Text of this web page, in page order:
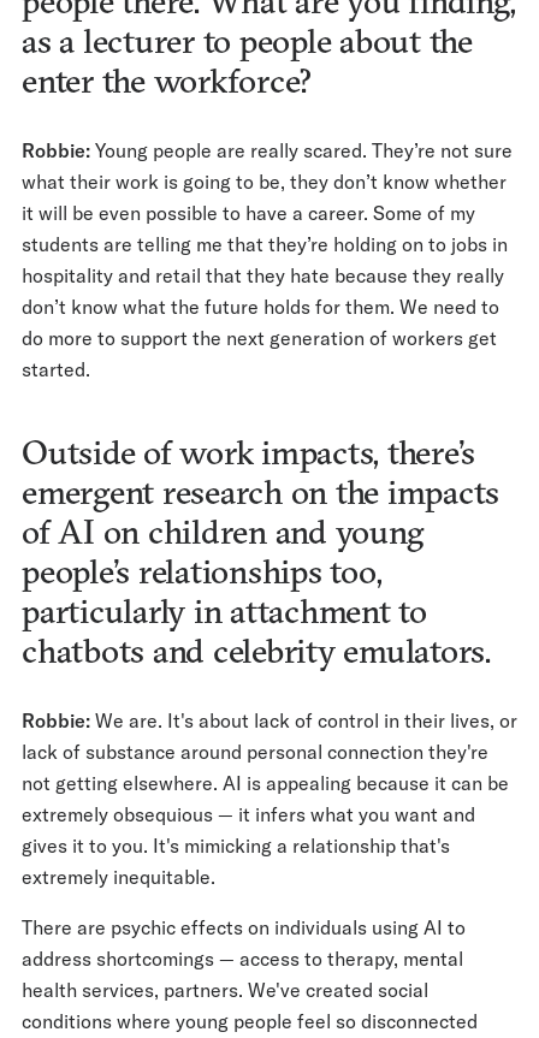
as a lecturer to people about the
enter the workforce?
Robbie: Young people are really scared. They’re not sure
what their work is going to be, they don’t know whether
it will be even possible to have a career. Some of my
students are telling me that they’re holding on to jobs in
hospitality and retail that they hate because they really
don’t know what the future holds for them. We need to
do more to support the next generation of workers get
started.
Outside of work impacts, there’s
emergent research on the impacts
of AI on children and young
people’s relationships too,
particularly in attachment to
chatbots and celebrity emulators.
Robbie: We are. It's about lack of control in their lives, or
lack of substance around personal connection they're
not getting elsewhere. AI is appealing because it can be
extremely obsequious — it infers what you want and
gives it to you. It's mimicking a relationship that's
extremely inequitable.
There are psychic effects on individuals using AI to
address shortcomings — access to therapy, mental
health services, partners. We've created social
conditions where young people feel so disconnected